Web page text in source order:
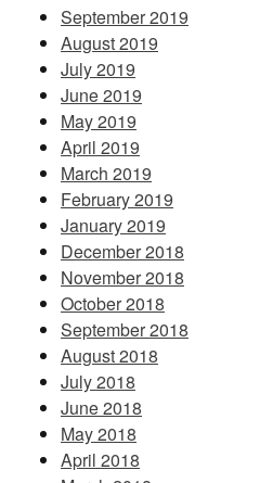
September 2019
August 2019
July 2019
June 2019
May 2019
April 2019
March 2019
February 2019
January 2019
December 2018
November 2018
October 2018
September 2018
August 2018
July 2018
June 2018
May 2018
April 2018